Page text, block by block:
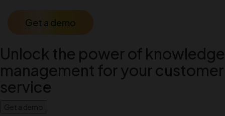
Get a demo
Unlock the power of knowledge
management for your customer
service
Get a demo